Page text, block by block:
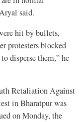
said.
hit by bullets,
protesters blocked
disperse them,” he
Retaliation Against
in Bharatpur was
on Monday, the